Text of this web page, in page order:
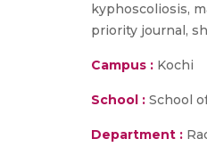
kyphoscoliosis,
priority journal,
Campus : Kochi
School : School
Department :